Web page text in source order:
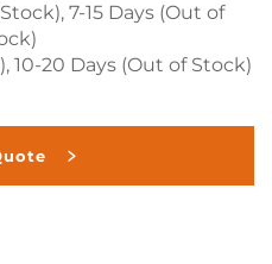
7-15 Days (Out of
10-20 Days (Out of Stock)